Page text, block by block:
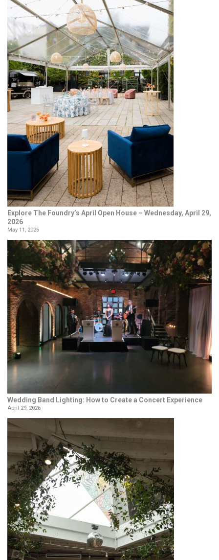
Explore The Foundry’s April Open House – Wednesday, April 29,
2026
May 11, 2026
Wedding Band Lighting: How to Create a Concert Experience
April 29, 2026